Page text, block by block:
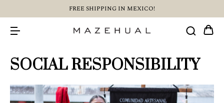
FREE SHIPPING IN MEXICO!
SOCIAL RESPONSIBILITY